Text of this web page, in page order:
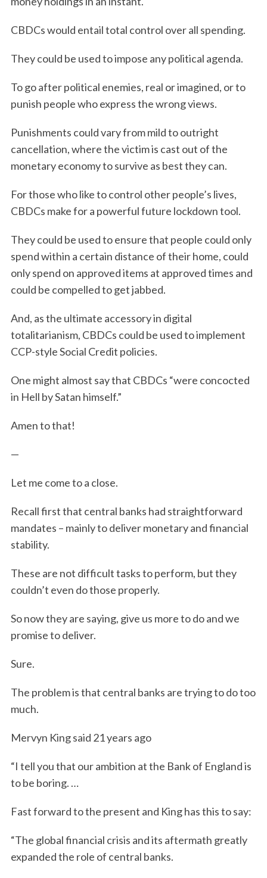
CBDCs would entail total control over all spending.
They could be used to impose any political agenda.
To go after political enemies, real or imagined, or to
punish people who express the wrong views.
Punishments could vary from mild to outright
cancellation, where the victim is cast out of the
monetary economy to survive as best they can.
For those who like to control other people’s lives,
CBDCs make for a powerful future lockdown tool.
They could be used to ensure that people could only
spend within a certain distance of their home, could
only spend on approved items at approved times and
could be compelled to get jabbed.
And, as the ultimate accessory in digital
totalitarianism, CBDCs could be used to implement
CCP-style Social Credit policies.
One might almost say that CBDCs “were concocted
in Hell by Satan himself.”
Amen to that!
—
Let me come to a close.
Recall first that central banks had straightforward
mandates – mainly to deliver monetary and financial
stability.
These are not difficult tasks to perform, but they
couldn’t even do those properly.
So now they are saying, give us more to do and we
promise to deliver.
Sure.
The problem is that central banks are trying to do too
much.
Mervyn King said 21 years ago
“I tell you that our ambition at the Bank of England is
to be boring. …
Fast forward to the present and King has this to say:
“The global financial crisis and its aftermath greatly
expanded the role of central banks.